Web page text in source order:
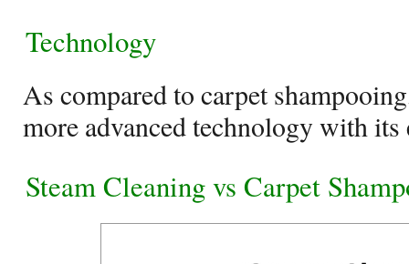
Technology
As compared to carpet
more advanced technology with
Steam Cleaning vs Carpet